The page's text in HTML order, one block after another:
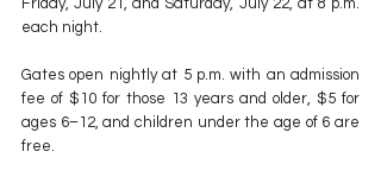
Friday, July 21, and Saturday, July 22, at 8 p.m.
each night.
Gates open nightly at 5 p.m. with an admission
fee of $10 for those 13 years and older, $5 for
ages 6–12, and children under the age of 6 are
free.